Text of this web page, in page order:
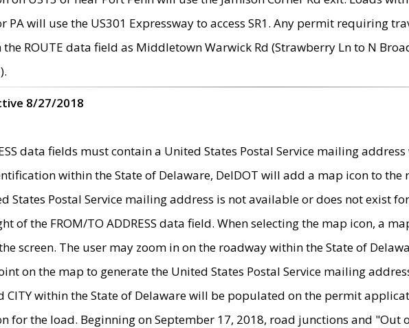
PA will use the US301 Expressway to access SR1. Any permit requiring
ROUTE data field as Middletown Warwick Rd (Strawberry Ln to N
8/27/2018
data fields must contain a United States Postal Service mailing
within the State of Delaware, DelDOT will add a map icon to the
States Postal Service mailing address is not available or does not exist
of the FROM/TO ADDRESS data field. When selecting the map icon, a
screen. The user may zoom in on the roadway within the State of
on the map to generate the United States Postal Service mailing
CITY within the State of Delaware will be populated on the permit
for the load. Beginning on September 17, 2018, road junctions and "Out